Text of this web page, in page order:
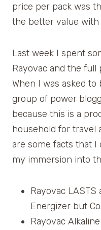
price per pack was
the better value with
Last week I spent
Rayovac and the
When I was asked
group of power
because this is a
household for travel
are some facts that I
my immersion into
Rayovac LASTS
Energizer but
Rayovac